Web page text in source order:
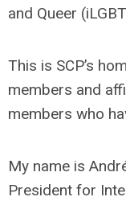
and Queer
This is SCP’s
members and
members who
My name is
President for